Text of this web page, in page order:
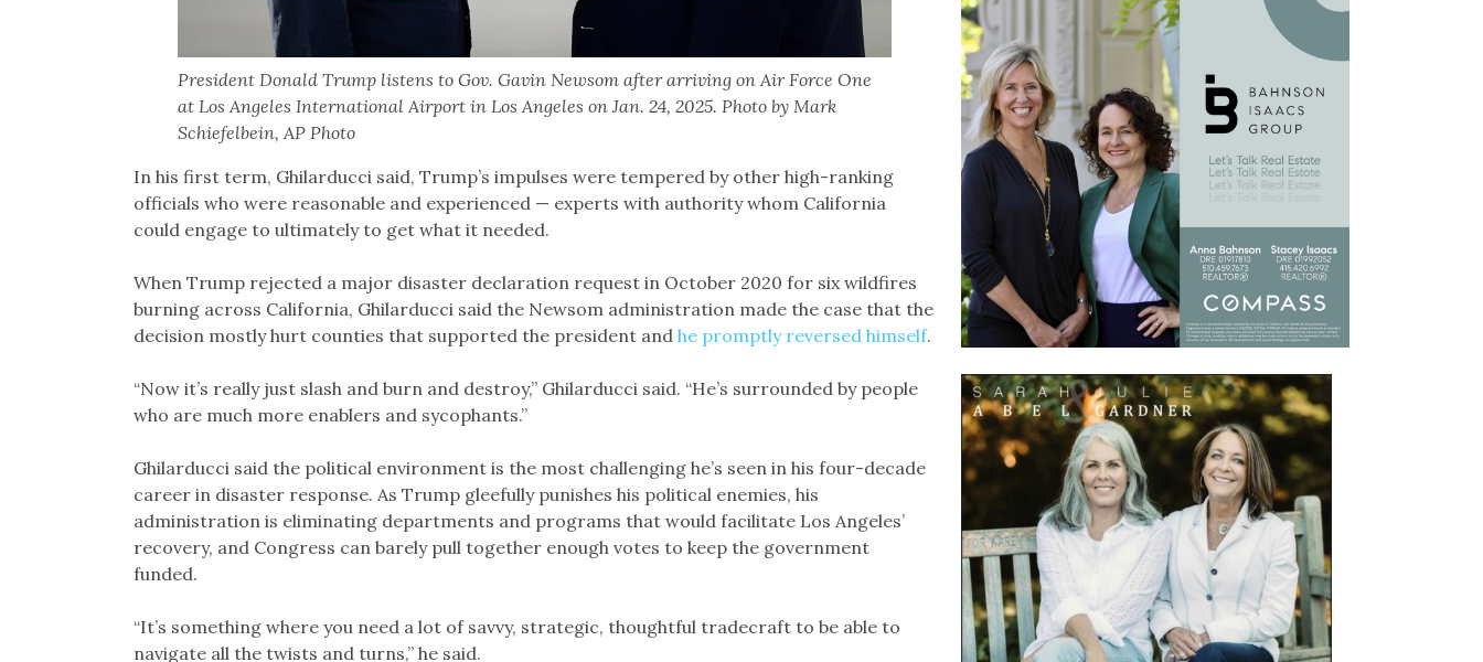
President Donald Trump listens to Gov. Gavin Newsom after arriving on Air Force One
at Los Angeles International Airport in Los Angeles on Jan. 24, 2025. Photo by Mark
Schiefelbein, AP Photo
In his first term, Ghilarducci said, Trump’s impulses were tempered by other high-ranking
officials who were reasonable and experienced — experts with authority whom California
could engage to ultimately to get what it needed.
When Trump rejected a major disaster declaration request in October 2020 for six wildfires
burning across California, Ghilarducci said the Newsom administration made the case that the
decision mostly hurt counties that supported the president and he promptly reversed himself.
“Now it’s really just slash and burn and destroy,” Ghilarducci said. “He’s surrounded by people
who are much more enablers and sycophants.”
Ghilarducci said the political environment is the most challenging he’s seen in his four-decade
career in disaster response. As Trump gleefully punishes his political enemies, his
administration is eliminating departments and programs that would facilitate Los Angeles’
recovery, and Congress can barely pull together enough votes to keep the government
funded.
“It’s something where you need a lot of savvy, strategic, thoughtful tradecraft to be able to
navigate all the twists and turns,” he said.